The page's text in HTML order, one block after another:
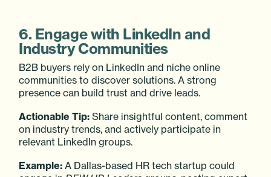
6. Engage with LinkedIn and
Industry Communities
B2B buyers rely on LinkedIn and niche online
communities to discover solutions. A strong
presence can build trust and drive leads.
Actionable Tip: Share insightful content, comment
on industry trends, and actively participate in
relevant LinkedIn groups.
Example: A Dallas-based HR tech startup could